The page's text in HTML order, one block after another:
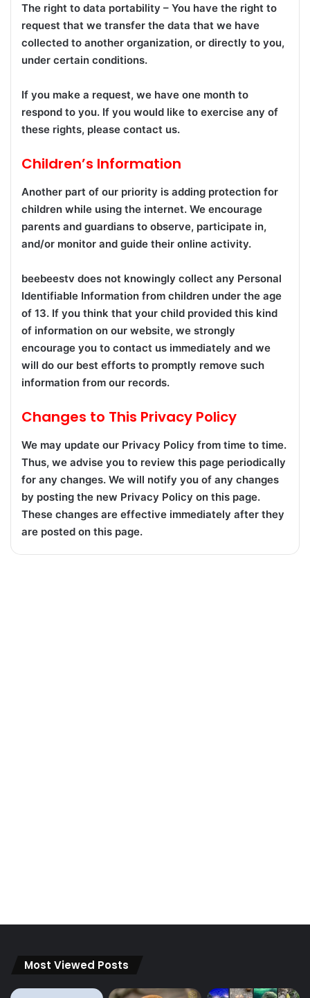
The right to data portability – You have the right to
request that we transfer the data that we have
collected to another organization, or directly to you,
under certain conditions.
If you make a request, we have one month to
respond to you. If you would like to exercise any of
these rights, please contact us.
Children’s Information
Another part of our priority is adding protection for
children while using the internet. We encourage
parents and guardians to observe, participate in,
and/or monitor and guide their online activity.
beebeestv does not knowingly collect any Personal
Identifiable Information from children under the age
of 13. If you think that your child provided this kind
of information on our website, we strongly
encourage you to contact us immediately and we
will do our best efforts to promptly remove such
information from our records.
Changes to This Privacy Policy
We may update our Privacy Policy from time to time.
Thus, we advise you to review this page periodically
for any changes. We will notify you of any changes
by posting the new Privacy Policy on this page.
These changes are effective immediately after they
are posted on this page.
Most Viewed Posts